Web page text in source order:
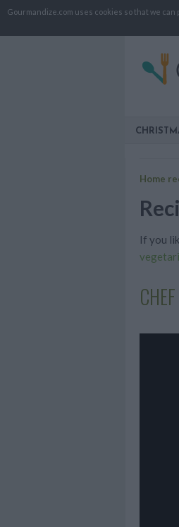
Gourmandize.com uses cookies so that we
Home
If you